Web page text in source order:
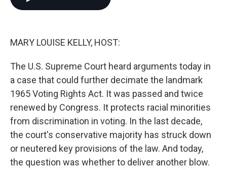
MARY LOUISE KELLY, HOST:
The U.S. Supreme Court heard arguments today in
a case that could further decimate the landmark
1965 Voting Rights Act. It was passed and twice
renewed by Congress. It protects racial minorities
from discrimination in voting. In the last decade,
the court's conservative majority has struck down
or neutered key provisions of the law. And today,
the question was whether to deliver another blow.